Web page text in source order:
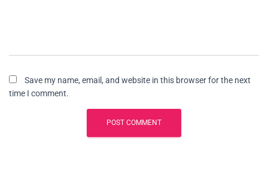
Save my name, email, and website in this browser for the next
time I comment.